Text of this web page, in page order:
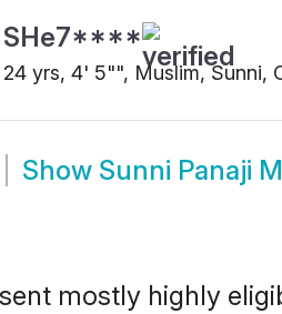
SHe7****
24 yrs, 4' 5"", Muslim, Sunni,
Show Sunni Panaji
mostly highly